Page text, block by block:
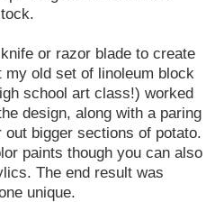
or razor blade to create
old set of linoleum block
school art class!) worked
design, along with a paring
bigger sections of potato.
paints though you can also
The end result was
unique.